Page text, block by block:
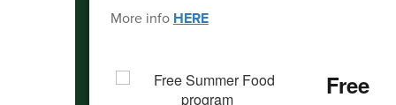
More info HERE
Free